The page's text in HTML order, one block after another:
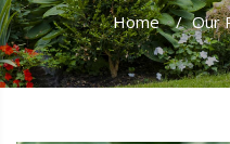
Home / Our